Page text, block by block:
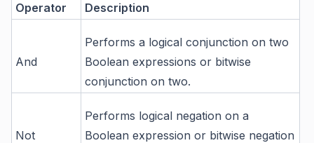
Operator Description
And
Performs a logical conjunction on two
Boolean expressions or bitwise
conjunction on two.
Not
Performs logical negation on a
Boolean expression or bitwise negation